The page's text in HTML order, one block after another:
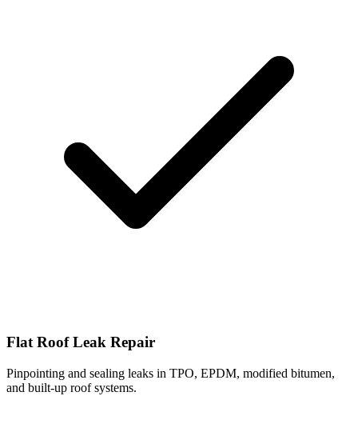
Flat Roof Leak Repair
Pinpointing and sealing leaks in TPO, EPDM, modified bitumen,
and built-up roof systems.